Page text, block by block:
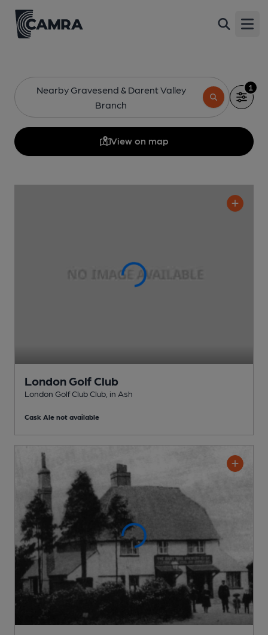
Nearby Gravesend & Darent Valley
Branch
1
View on map
London Golf Club
London Golf Club Club , in Ash
Cask Ale not available